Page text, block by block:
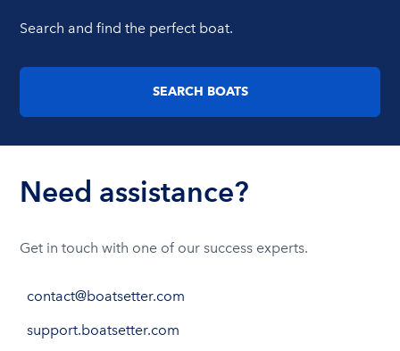
Search and find the perfect boat.
SEARCH BOATS
Need assistance?
Get in touch with one of our success experts.
contact@boatsetter.com
support.boatsetter.com